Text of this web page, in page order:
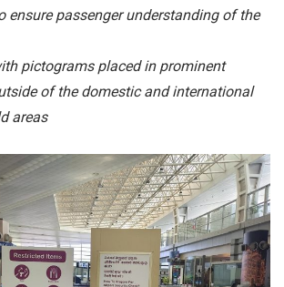
ensure passenger understanding of the
pictograms placed in prominent
of the domestic and international
areas